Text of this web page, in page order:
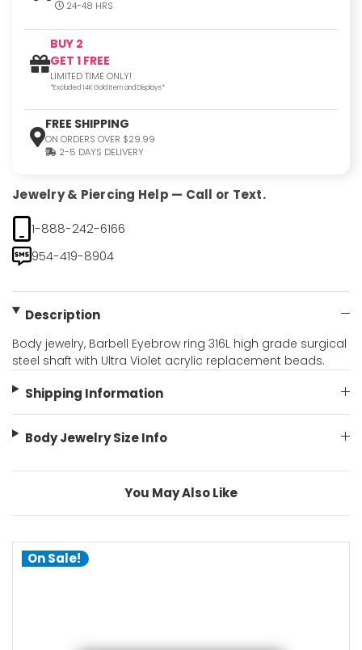
24-48 HRS
BUY 2
GET 1 FREE
LIMITED TIME ONLY!
*Excluded 14K Gold Item and Displays*
FREE SHIPPING
ON ORDERS OVER $29.99
2-5 DAYS DELIVERY
Jewelry & Piercing Help — Call or Text.
1-888-242-6166
954-419-8904
Description
Body jewelry, Barbell Eyebrow ring 316L high grade surgical
steel shaft with Ultra Violet acrylic replacement beads.
Shipping Information
Body Jewelry Size Info
You May Also Like
On Sale!